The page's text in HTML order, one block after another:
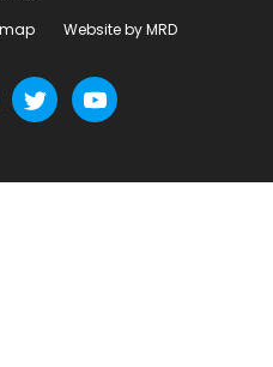
Website by MRD